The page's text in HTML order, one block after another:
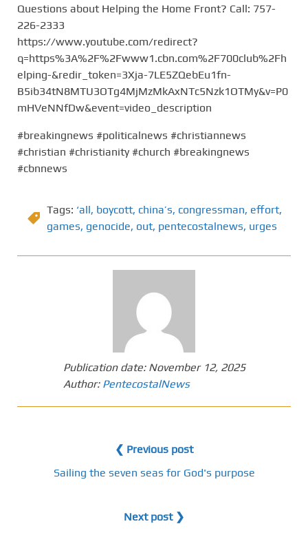
Questions about Helping the Home Front? Call: 757-
226-2333
https://www.youtube.com/redirect?
q=https%3A%2F%2Fwww1.cbn.com%2F700club%2Fh
elping-&redir_token=3Xja-7LE5ZQebEu1fn-
B5ib34tN8MTU3OTg4MjMzMkAxNTc5Nzk1OTMy&v=P0
mHVeNNfDw&event=video_description
#breakingnews #politicalnews #christiannews
#christian #christianity #church #breakingnews
#cbnnews
Tags: ‘all, boycott, china’s, congressman, effort,
games, genocide, out, pentecostalnews, urges
Publication date: November 12, 2025
Author: PentecostalNews
❮ Previous post
Sailing the seven seas for God's purpose
Next post ❯